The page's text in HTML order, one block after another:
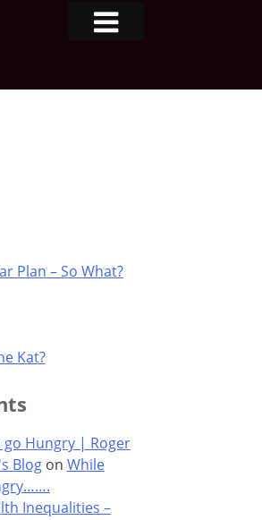
Plan – So What?
Kat?
go Hungry | Roger
Blogon While
Inequalities –